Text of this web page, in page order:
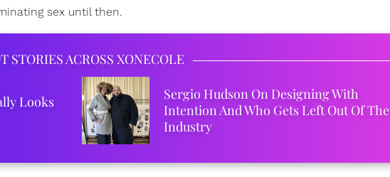
sex until then.
STORIES ACROSS XONECOLE
Looks
Sergio Hudson On Designing With
Intention And Who Gets Left Out Of The
Industry